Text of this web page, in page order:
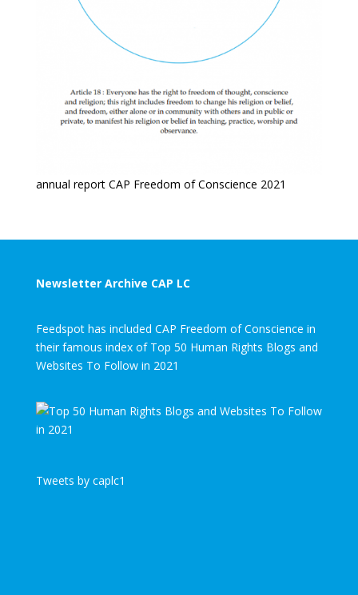
annual report CAP Freedom of Conscience 2021
Newsletter Archive CAP LC
Feedspot has included CAP Freedom of Conscience in
their famous index of Top 50 Human Rights Blogs and
Websites To Follow in 2021
Tweets by caplc1